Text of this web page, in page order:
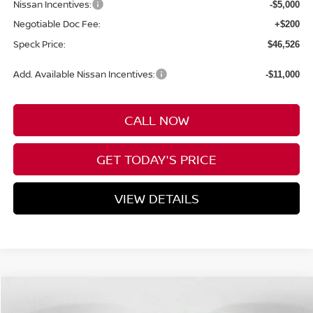
Nissan Incentives: -$5,000
Negotiable Doc Fee: +$200
Speck Price: $46,526
Add. Available Nissan Incentives: -$11,000
CALL NOW
GET TODAY'S PRICE
VIEW DETAILS